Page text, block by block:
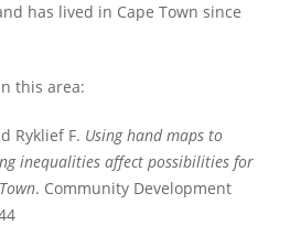
has lived in Cape Town since
this area:
Ryklief F. Using hand maps to
inequalities affect possibilities for
. Community Development